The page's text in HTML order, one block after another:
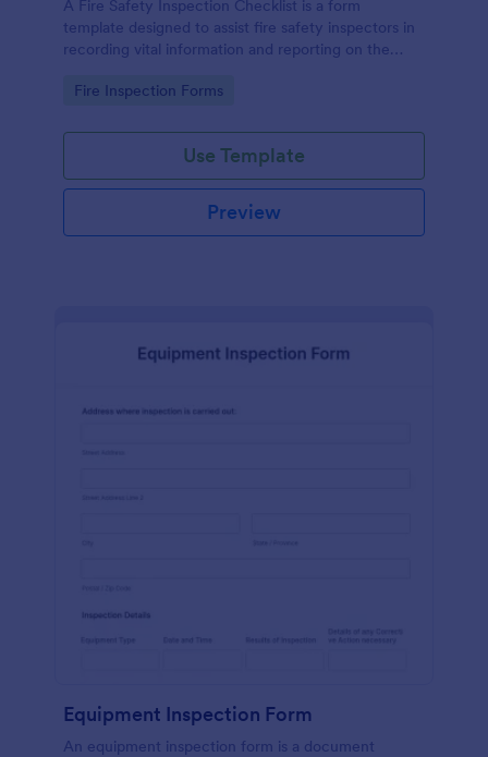
A Fire Safety Inspection Checklist is a form
template designed to assist fire safety inspectors in
recording vital information and reporting on the
Go to Category:
Fire Inspection Forms
Use Template
Preview
Equipment Inspection Form
An equipment inspection form is a document